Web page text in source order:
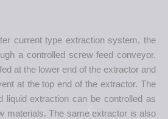
current type extraction system, the
a controlled screw feed conveyor.
at the lower end of the extractor and
at the top end of the extractor. The
liquid extraction can be controlled as
materials. The same extractor is also